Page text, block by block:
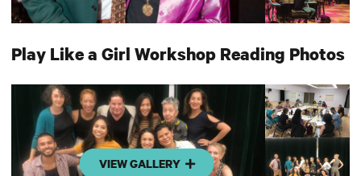
Play Like a Girl Workshop Reading Photos
VIEW GALLERY